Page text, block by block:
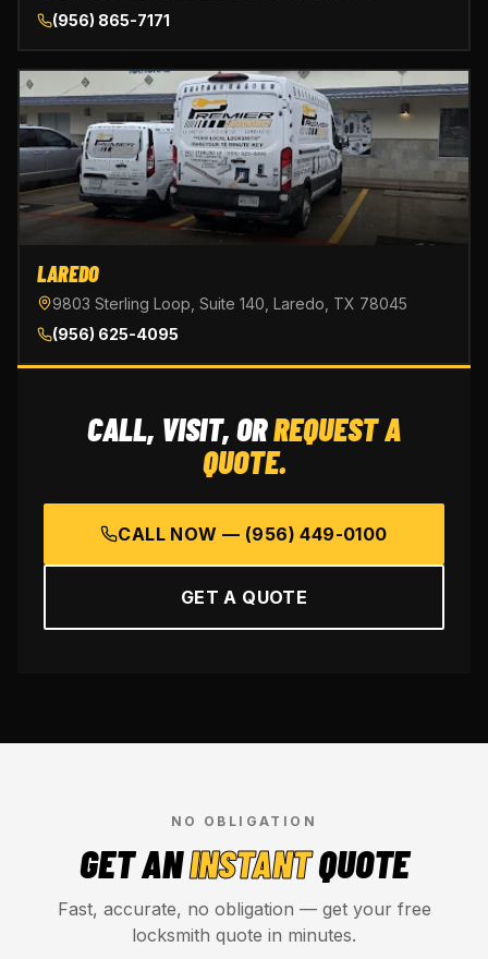
(956) 865-7171
LAREDO
9803 Sterling Loop, Suite 140, Laredo, TX 78045
(956) 625-4095
CALL, VISIT, ORREQUEST A
QUOTE.
CALL NOW — (956) 449-0100
GET A QUOTE
NO OBLIGATION
GET ANINSTANTQUOTE
Fast, accurate, no obligation — get your free
locksmith quote in minutes.